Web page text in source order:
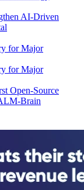
AI-Driven
Open-Source
Brain